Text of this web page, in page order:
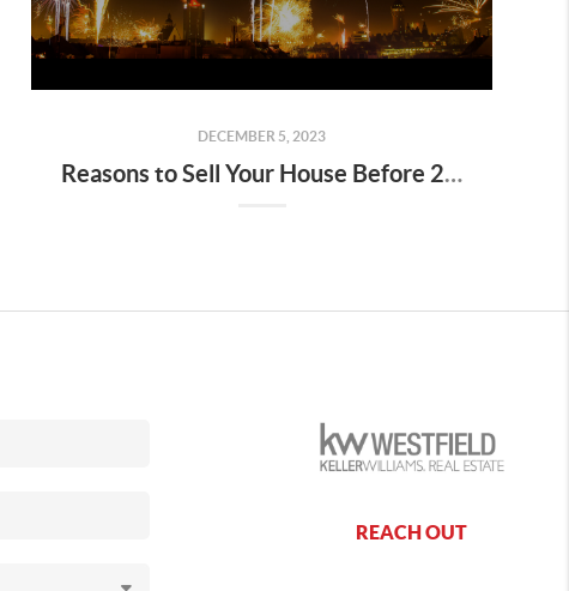
DECEMBER 5, 2023
Reasons to Sell Your House Before 2023 Ends
REACH OUT